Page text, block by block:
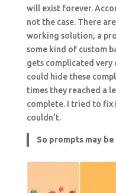
will exist forever.
not the case. There
working solution, a
some kind of custom
gets complicated very
could hide these
times they reached a
complete. I tried to fix
couldn’t.
So prompts may